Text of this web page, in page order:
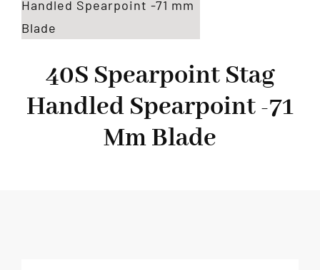
40S Spearpoint Stag
Handled Spearpoint -71
Mm Blade